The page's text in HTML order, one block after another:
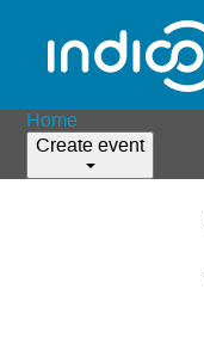
Home
Create event